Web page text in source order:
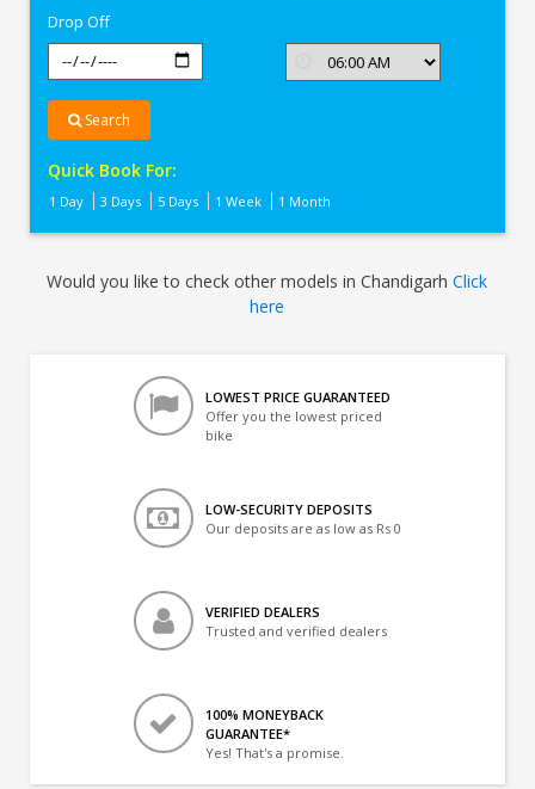
Drop Off
Search
Quick Book For:
1 Day 3 Days 5 Days 1 Week 1 Month
Would you like to check other models in ChandigarhClick
here
LOWEST PRICE GUARANTEED
Offer you the lowest priced
bike
LOW-SECURITY DEPOSITS
Our deposits are as low as Rs 0
VERIFIED DEALERS
Trusted and verified dealers
100% MONEYBACK
GUARANTEE*
Yes! That's a promise.